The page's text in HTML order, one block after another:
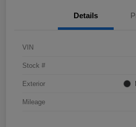
Details
VIN
Stock #
Exterior
Mileage